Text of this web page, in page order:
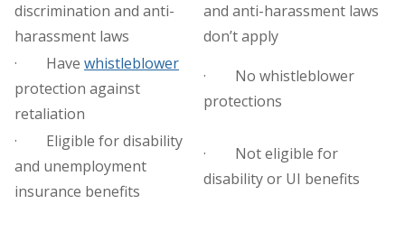
discrimination and anti-
harassment laws
and anti-harassment laws
don’t apply
· Have whistleblower
protection against
retaliation
· No whistleblower
protections
· Eligible for disability
and unemployment
insurance benefits
· Not eligible for
disability or UI benefits